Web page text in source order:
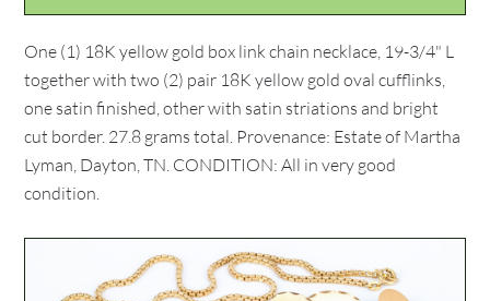
One (1) 18K yellow gold box link chain necklace, 19-3/4" L
together with two (2) pair 18K yellow gold oval cufflinks,
one satin finished, other with satin striations and bright
cut border. 27.8 grams total. Provenance: Estate of Martha
Lyman, Dayton, TN. CONDITION: All in very good
condition.